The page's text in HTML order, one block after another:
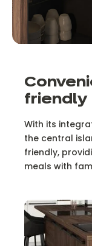
friendly
With its
the central
friendly,
meals with